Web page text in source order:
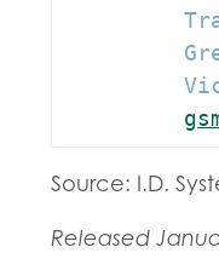
Source: I.D.
Released